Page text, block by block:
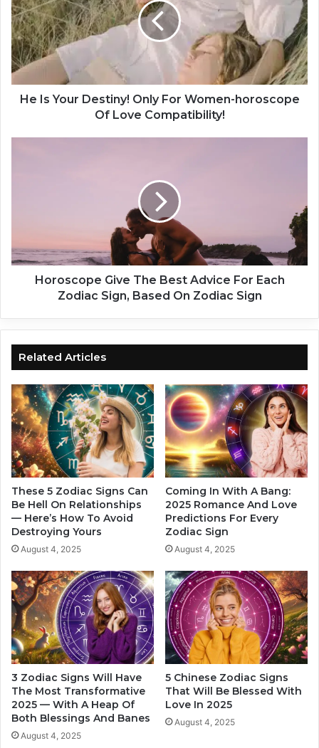
s
Y
o
u
r
D
y
F
-
h
o
r
o
s
c
o
p
e
O
f
o
v
e
C
o
m
p
a
t
i
i
He Is Your Destiny! Only For Women-horoscope
Of Love Compatibility!
p
e
e
B
e
s
t
A
d
v
i
c
e
F
o
E
a
c
h
Z
o
d
i
a
c
i
Horoscope Give The Best Advice For Each
Zodiac Sign, Based On Zodiac Sign
Related Articles
These 5 Zodiac Signs Can
Be Hell On Relationships
— Here’s How To Avoid
Destroying Yours
August 4, 2025
Coming In With A Bang:
2025 Romance And Love
Predictions For Every
Zodiac Sign
August 4, 2025
3 Zodiac Signs Will Have
The Most Transformative
2025 — With A Heap Of
Both Blessings And Banes
August 4, 2025
5 Chinese Zodiac Signs
That Will Be Blessed With
Love In 2025
August 4, 2025